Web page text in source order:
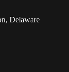
Delaware